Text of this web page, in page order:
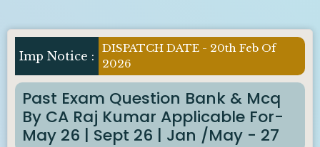
Imp Notice :
DISPATCH DATE - 20th Feb Of
2026
Past Exam Question Bank & Mcq
By CA Raj Kumar Applicable For-
May 26 | Sept 26 | Jan /May - 27